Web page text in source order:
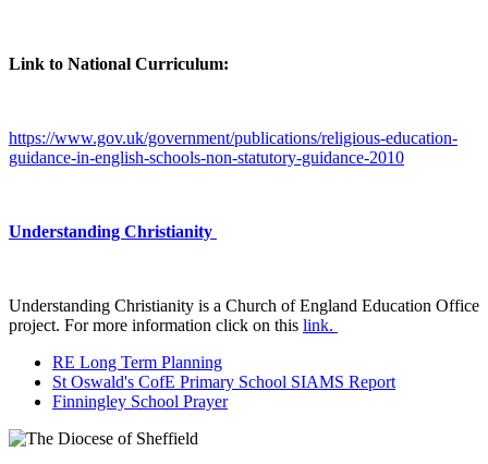
Link to National Curriculum:
https://www.gov.uk/government/publications/religious-education-
guidance-in-english-schools-non-statutory-guidance-2010
Understanding Christianity
Understanding Christianity is a Church of England Education Office
project. For more information click on this link.
RE Long Term Planning
St Oswald's CofE Primary School SIAMS Report
Finningley School Prayer